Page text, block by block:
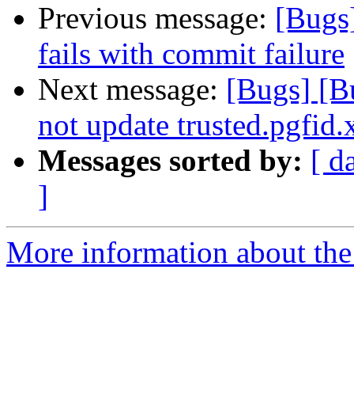
Previous message:
fails with commit failure
Next message: [Bugs]
not update
Messages sorted by: [
]
More information about